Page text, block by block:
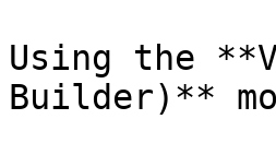
Using the
Builder)**